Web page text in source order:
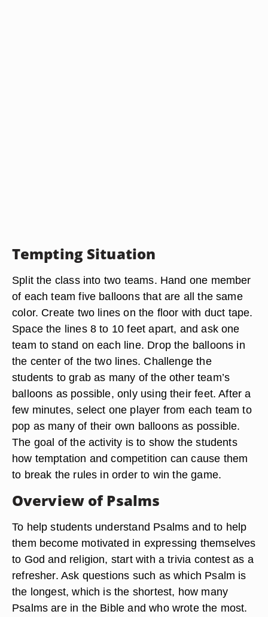
Tempting Situation
Split the class into two teams. Hand one member
of each team five balloons that are all the same
color. Create two lines on the floor with duct tape.
Space the lines 8 to 10 feet apart, and ask one
team to stand on each line. Drop the balloons in
the center of the two lines. Challenge the
students to grab as many of the other team’s
balloons as possible, only using their feet. After a
few minutes, select one player from each team to
pop as many of their own balloons as possible.
The goal of the activity is to show the students
how temptation and competition can cause them
to break the rules in order to win the game.
Overview of Psalms
To help students understand Psalms and to help
them become motivated in expressing themselves
to God and religion, start with a trivia contest as a
refresher. Ask questions such as which Psalm is
the longest, which is the shortest, how many
Psalms are in the Bible and who wrote the most.